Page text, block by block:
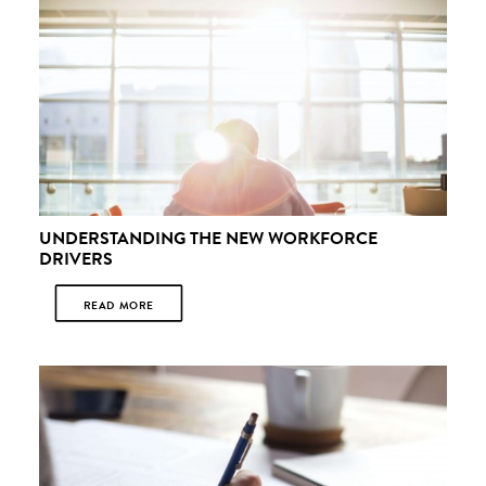
UNDERSTANDING THE NEW WORKFORCE
DRIVERS
READ MORE